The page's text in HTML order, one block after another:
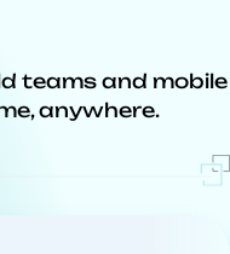
teams and mobile
anywhere.